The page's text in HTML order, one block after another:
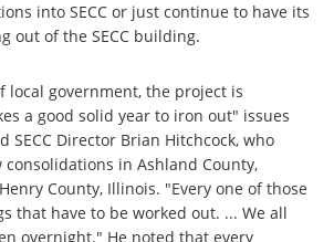
into SECC or just continue to have its
out of the SECC building.
local government, the project is
a good solid year to iron out" issues
SECC Director Brian Hitchcock, who
consolidations in Ashland County,
County, Illinois. "Every one of those
that have to be worked out. ... We all
overnight." He noted that every